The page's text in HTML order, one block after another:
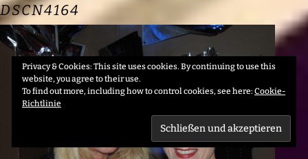
DSCN4164
Privacy & Cookies: This site uses cookies. By continuing to use this
website, you agree to their use.
To find out more, including how to control cookies, see here: Cookie-
Richtlinie